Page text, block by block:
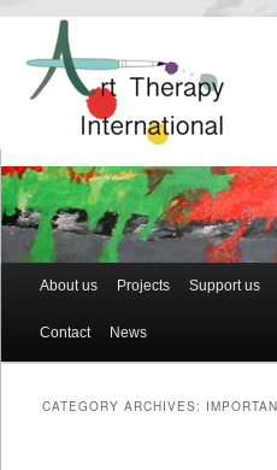
Main menu
Skip to primary content
Skip to secondary content
About us Projects Support us
Contact News
CATEGORY ARCHIVES: